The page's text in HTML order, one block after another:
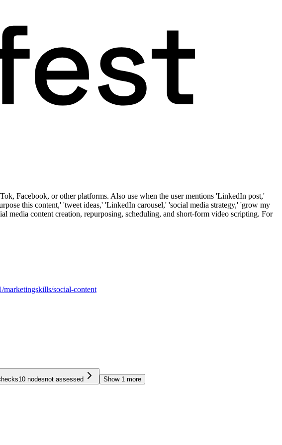
Facebook, or other platforms. Also use when the user mentions 'LinkedIn post,'
this content,' 'tweet ideas,' 'LinkedIn carousel,' 'social media strategy,' 'grow my
content creation, repurposing, scheduling, and short-form video scripting. For
marketingskills/social-content
10 nodesnot assessed Show 1 more